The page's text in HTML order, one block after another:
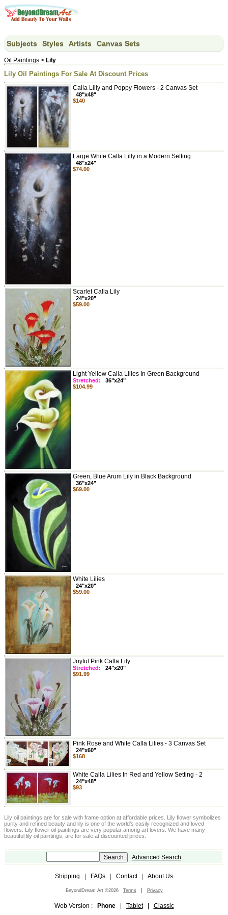
Subjects Styles Artists Canvas Sets
Oil Paintings > Lily
Lily Oil Paintings For Sale At Discount Prices
Calla Lilly and Poppy Flowers - 2 Canvas Set
48"x48"
$140
Large White Calla Lilly in a Modern Setting
48"x24"
$74.00
Scarlet Calla Lily
24"x20"
$59.00
Light Yellow Calla Lilies In Green Background
Stretched: 36"x24"
$104.99
Green, Blue Arum Lily in Black Background
36"x24"
$69.00
White Lilies
24"x20"
$59.00
Joyful Pink Calla Lily
Stretched: 24"x20"
$91.99
Pink Rose and White Calla Lilies - 3 Canvas Set
24"x60"
$168
White Calla Lilies In Red and Yellow Setting - 2
24"x48"
$93
Lily oil paintings are for sale with frame option at affordable prices. Lily flower symbolizes
purity and refined beauty and lily is one of the world’s easily recognized and loved
flowers. Lily flower oil paintings are very popular among art lovers. We have many
beautiful lily oil paintings, are for sale at discounted prices.
Advanced Search
Shipping FAQs Contact| About Us
BeyondDream Art ©2026 Terms | Privacy
Web Version : Phone| Tablet| Classic